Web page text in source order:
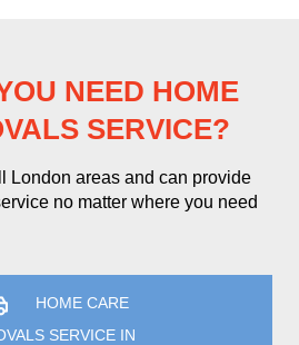
NEED HOME
SERVICE?
London areas and can provide
no matter where you need
HOME CARE
SERVICE IN